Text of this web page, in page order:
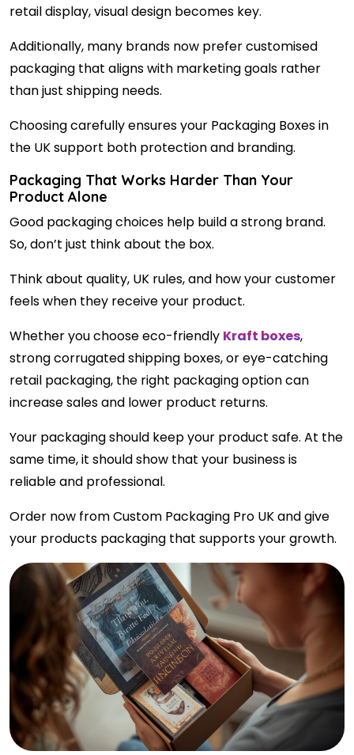
retail display, visual design becomes key.
Additionally, many brands now prefer customised
packaging that aligns with marketing goals rather
than just shipping needs.
Choosing carefully ensures your Packaging Boxes in
the UK support both protection and branding.
Packaging That Works Harder Than Your
Product Alone
Good packaging choices help build a strong brand.
So, don’t just think about the box.
Think about quality, UK rules, and how your customer
feels when they receive your product.
Whether you choose eco-friendly Kraft boxes,
strong corrugated shipping boxes, or eye-catching
retail packaging, the right packaging option can
increase sales and lower product returns.
Your packaging should keep your product safe. At the
same time, it should show that your business is
reliable and professional.
Order now from Custom Packaging Pro UK and give
your products packaging that supports your growth.